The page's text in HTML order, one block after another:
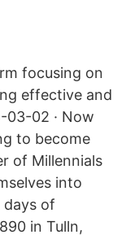
focusing on
effective and
03-02 · Now
to become
of Millennials
into
days of
in Tulln,